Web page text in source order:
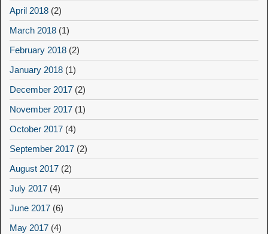
April 2018 (2)
March 2018 (1)
February 2018 (2)
January 2018 (1)
December 2017 (2)
November 2017 (1)
October 2017 (4)
September 2017 (2)
August 2017 (2)
July 2017 (4)
June 2017 (6)
May 2017 (4)